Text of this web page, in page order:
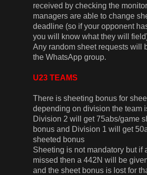
received by checking the
managers are able to change
deadline (so if your opponent
you will know what they will
Any random sheet requests will
the WhatsApp group.
U23 TEAMS
There is sheeting bonus for
depending on division the team
Division 2 will get 75abs/game
bonus and Division 1 will get
sheeted bonus
Sheeting is not mandatory but if
missed then a 442N will be
and the sheet bonus is lost for